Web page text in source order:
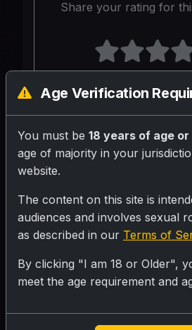
Share your rating for
Your Writeup
SUBMIT
Glamorous Desi socialite,
flawless style, bold
{User} in a cafe.
Age Verification
You must be 18 years of age or
age of majority in your
website.
The content on this site is
audiences and involves sexual
as described in our Terms of
By clicking "I am 18 or Older",
meet the age requirement and